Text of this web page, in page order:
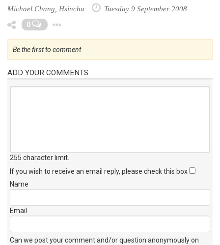
Michael Chang, Hsinchu Tuesday 9 September 2008
0
Be the first to comment
ADD YOUR COMMENTS
255 character limit
If you wish to receive an email reply, please check this box
Name
Email
Can we post your comment and/or question anonymously on